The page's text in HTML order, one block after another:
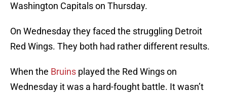
Washington Capitals on Thursday.
On Wednesday they faced the struggling Detroit
Red Wings. They both had rather different results.
When the Bruins played the Red Wings on
Wednesday it was a hard-fought battle. It wasn’t